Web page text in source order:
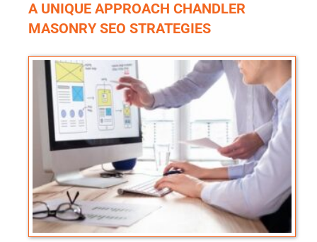
A UNIQUE APPROACH CHANDLER
MASONRY SEO STRATEGIES